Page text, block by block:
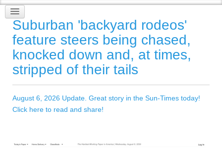
Suburban 'backyard rodeos'
feature steers being chased,
knocked down and, at times,
stripped of their tails
August 6, 2026 Update. Great story in the Sun-Times today!
Click here to read and share!